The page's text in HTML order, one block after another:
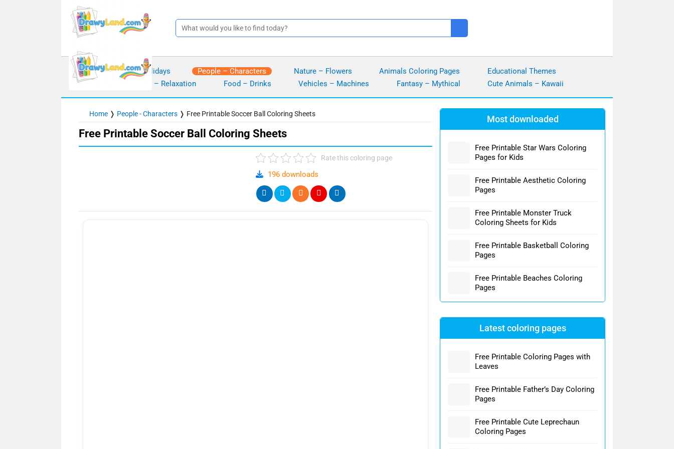
content
Seasons – Holidays People – Characters Nature – Flowers Animals Coloring Pages
Educational Themes
Mindfulness – Relaxation
Food – Drinks Vehicles – Machines Fantasy – Mythical Cute Animals – Kawaii
Home ❭ People - Characters ❭ Free Printable Soccer Ball Coloring Sheets
Free Printable Soccer Ball Coloring Sheets
Rate this coloring page
196 downloads
Most downloaded
Free Printable Star Wars Coloring
Pages for Kids
Free Printable Aesthetic Coloring
Pages
Free Printable Monster Truck
Coloring Sheets for Kids
Free Printable Basketball Coloring
Pages
Free Printable Beaches Coloring
Pages
Latest coloring pages
Free Printable Coloring Pages with
Leaves
Free Printable Father’s Day Coloring
Pages
Free Printable Cute Leprechaun
Coloring Pages